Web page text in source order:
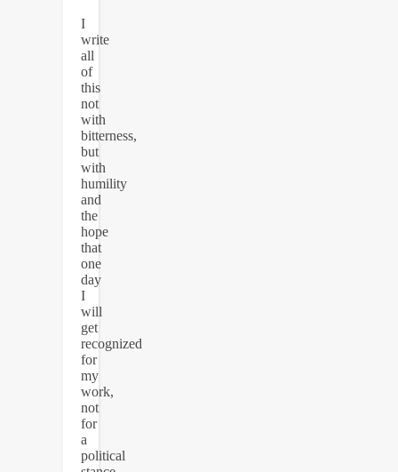
I
write
all
of
this
not
with
bitterness,
but
with
humility
and
the
hope
that
one
day
I
will
get
recognized
for
my
work,
not
for
a
political